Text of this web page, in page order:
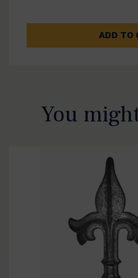
ADD TO
You